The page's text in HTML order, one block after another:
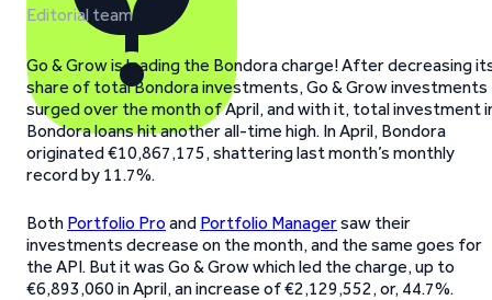
Editorial team
Go & Grow is leading the Bondora charge! After decreasing
share of total Bondora investments, Go & Grow investments
surged over the month of April, and with it, total investment
Bondora loans hit another all-time high. In April, Bondora
originated €10,867,175, shattering last month’s monthly
record by 11.7%.
Both Portfolio Pro and Portfolio Managersaw their
investments decrease on the month, and the same goes for
the API. But it was Go & Grow which led the charge, up to
€6,893,060 in April, an increase of €2,129,552, or, 44.7%.